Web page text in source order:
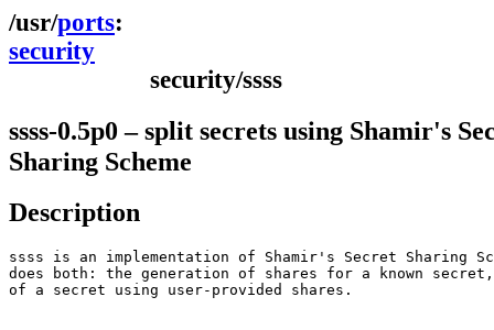
ports
security
security/ssss
ssss-0.5p0 – split secrets using Shamir's
Sharing Scheme
Description
ssss is an implementation of Shamir's Secret Sharing
does both: the generation of shares for a known
of a secret using user-provided shares.